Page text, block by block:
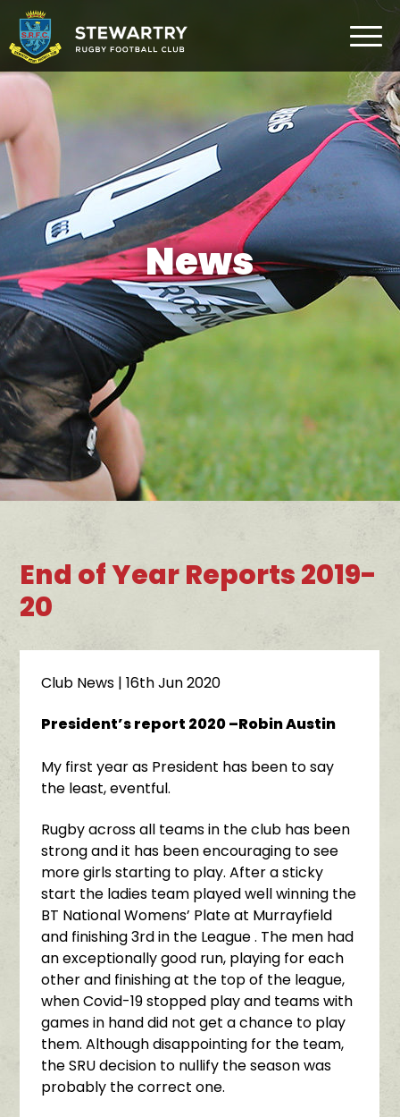
Home
News
The Club
Rugby Development
Gym
Membership
FAQ
News
End of Year Reports 2019-
20
Club News | 16th Jun 2020
President’s report 2020 –Robin Austin
My first year as President has been to say
the least, eventful.
Rugby across all teams in the club has been
strong and it has been encouraging to see
more girls starting to play. After a sticky
start the ladies team played well winning the
BT National Womens’ Plate at Murrayfield
and finishing 3rd in the League . The men had
an exceptionally good run, playing for each
other and finishing at the top of the league,
when Covid-19 stopped play and teams with
games in hand did not get a chance to play
them. Although disappointing for the team,
the SRU decision to nullify the season was
probably the correct one.